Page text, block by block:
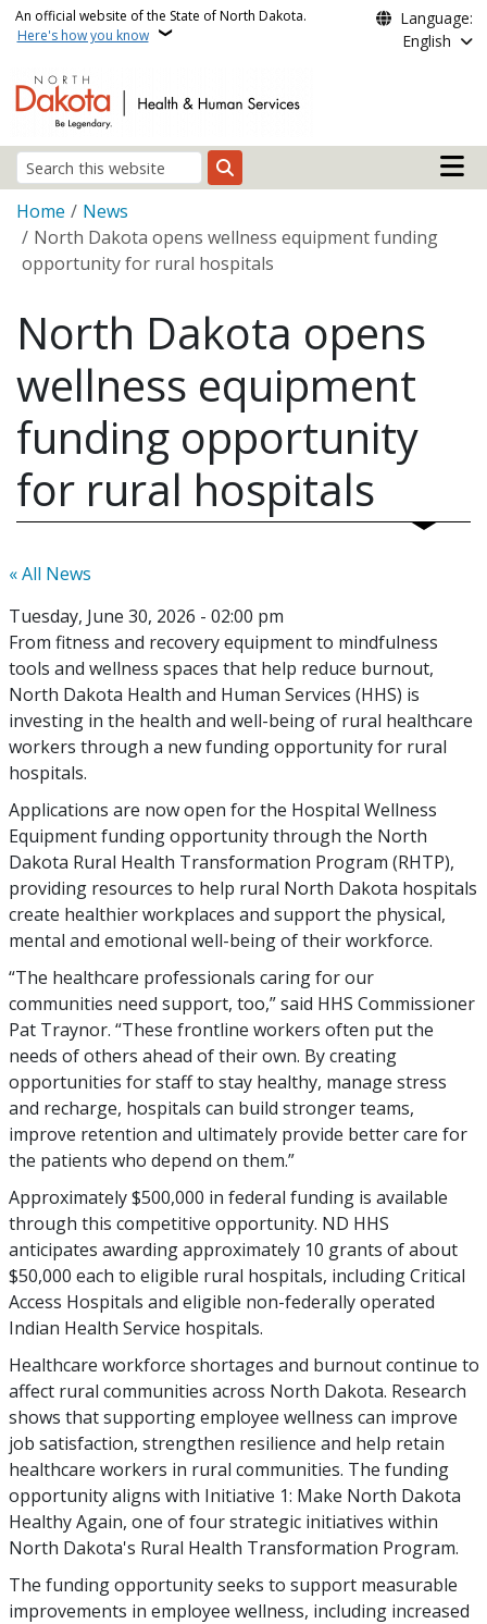
Skip to main content
An official website of the State of North Dakota.
Here's how you know
Language:
English
Search
Main
Breadcrumb
Home
News
North Dakota opens wellness equipment funding
opportunity for rural hospitals
North Dakota opens
wellness equipment
funding opportunity
for rural hospitals
« All News
Tuesday, June 30, 2026 - 02:00 pm
From fitness and recovery equipment to mindfulness
tools and wellness spaces that help reduce burnout,
North Dakota Health and Human Services (HHS) is
investing in the health and well-being of rural healthcare
workers through a new funding opportunity for rural
hospitals.
Applications are now open for the Hospital Wellness
Equipment funding opportunity through the North
Dakota Rural Health Transformation Program (RHTP),
providing resources to help rural North Dakota hospitals
create healthier workplaces and support the physical,
mental and emotional well-being of their workforce.
“The healthcare professionals caring for our
communities need support, too,” said HHS Commissioner
Pat Traynor. “These frontline workers often put the
needs of others ahead of their own. By creating
opportunities for staff to stay healthy, manage stress
and recharge, hospitals can build stronger teams,
improve retention and ultimately provide better care for
the patients who depend on them.”
Approximately $500,000 in federal funding is available
through this competitive opportunity. ND HHS
anticipates awarding approximately 10 grants of about
$50,000 each to eligible rural hospitals, including Critical
Access Hospitals and eligible non-federally operated
Indian Health Service hospitals.
Healthcare workforce shortages and burnout continue to
affect rural communities across North Dakota. Research
shows that supporting employee wellness can improve
job satisfaction, strengthen resilience and help retain
healthcare workers in rural communities. The funding
opportunity aligns with Initiative 1: Make North Dakota
Healthy Again, one of four strategic initiatives within
North Dakota's Rural Health Transformation Program.
The funding opportunity seeks to support measurable
improvements in employee wellness, including increased